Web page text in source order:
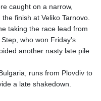
caught on a narrow,
finish at Veliko Tarnovo.
taking the race lead from
who won Friday's
another nasty late pile
runs from Plovdiv to
a late shakedown.